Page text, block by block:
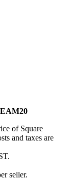
of Square
and taxes are
seller.